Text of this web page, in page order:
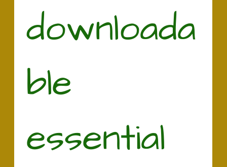
downloada
ble
essential